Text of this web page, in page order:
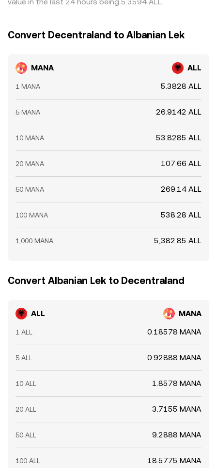
on‑chain transfers to or from exchanges by whales can
Convert Decentraland to Albanian Lek
MANA ALL
1 MANA 5.3828 ALL
5 MANA 26.9142 ALL
10 MANA 53.8285 ALL
20 MANA 107.66 ALL
50 MANA 269.14 ALL
100 MANA 538.28 ALL
1,000 MANA 5,382.85 ALL
Convert Albanian Lek to Decentraland
ALL MANA
1 ALL 0.18578 MANA
5 ALL 0.92888 MANA
10 ALL 1.8578 MANA
20 ALL 3.7155 MANA
50 ALL 9.2888 MANA
100 ALL 18.5775 MANA